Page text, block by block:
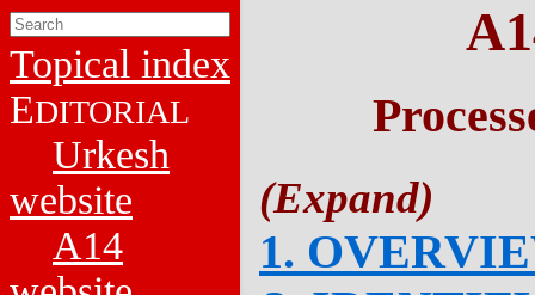
Topical index
EDITORIAL
Urkesh
website
A14
1.